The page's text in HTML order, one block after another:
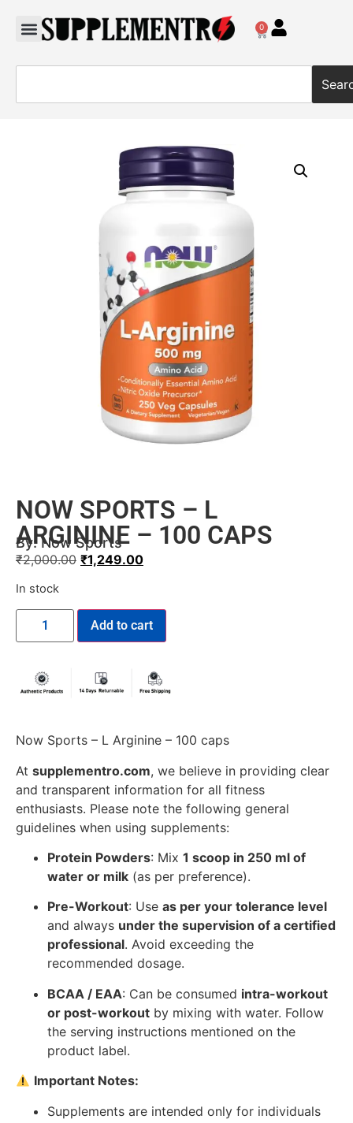
0
NOW SPORTS – L
ARGININE – 100 CAPS
By:Now Sports
₹2,000.00 ₹1,249.00
In stock
Add to cart
Now Sports – L Arginine – 100 caps
At supplementro.com, we believe in providing clear
and transparent information for all fitness
enthusiasts. Please note the following general
guidelines when using supplements:
Protein Powders: Mix 1 scoop in 250 ml of
water or milk (as per preference).
Pre-Workout: Use as per your tolerance level
and always under the supervision of a certified
professional. Avoid exceeding the
recommended dosage.
BCAA / EAA: Can be consumed intra-workout
or post-workout by mixing with water. Follow
the serving instructions mentioned on the
product label.
Important Notes:
Supplements are intended only for individuals